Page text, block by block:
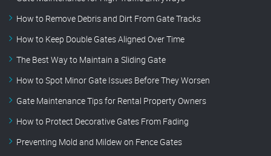
How to Remove Debris and Dirt From Gate Tracks
How to Keep Double Gates Aligned Over Time
The Best Way to Maintain a Sliding Gate
How to Spot Minor Gate Issues Before They Worsen
Gate Maintenance Tips for Rental Property Owners
How to Protect Decorative Gates From Fading
Preventing Mold and Mildew on Fence Gates